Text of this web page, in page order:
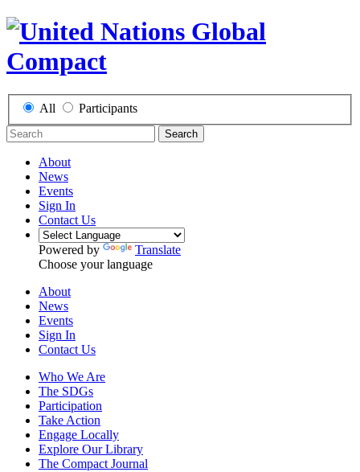
All Participants
Search
About
News
Events
Sign In
Contact Us
Powered by
Translate
Choose your language
About
News
Events
Sign In
Contact Us
Who We Are
The SDGs
Participation
Take Action
Engage Locally
Explore Our Library
The Compact Journal